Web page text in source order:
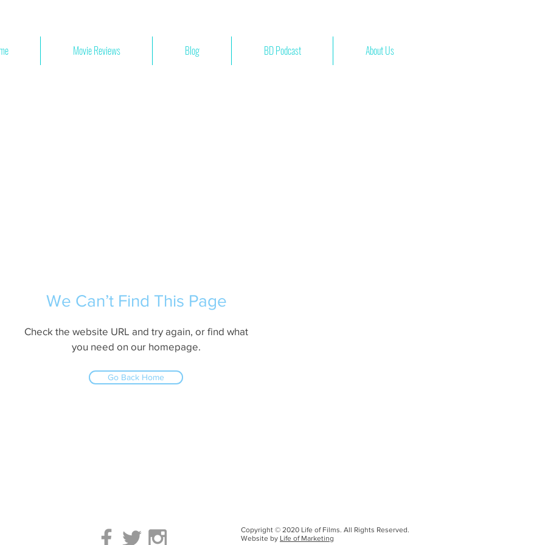
Movie Reviews Blog BD Podcast About Us
We Can’t Find This Page
Check the website URL and try again, or find what
you need on our homepage.
Go Back Home
Copyright © 2020 Life of Films. All Rights Reserved.
Website by Life of Marketing